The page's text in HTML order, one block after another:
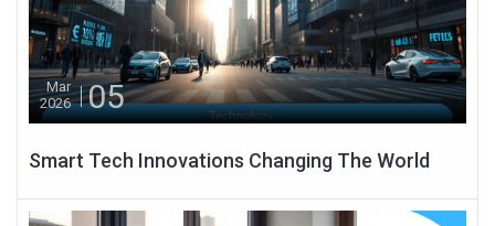
Mar
2026
05
Smart Tech Innovations Changing The World